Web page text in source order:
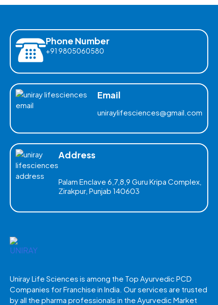
Phone Number
+91 9805060580
Email
uniraylifesciences@gmail.com
Address
Palam Enclave 6,7,8,9 Guru Kripa Complex,
Zirakpur, Punjab 140603
Uniray Life Sciences is among the Top Ayurvedic PCD
Companies for Franchise in India. Our services are trusted
by all the pharma professionals in the Ayurvedic Market